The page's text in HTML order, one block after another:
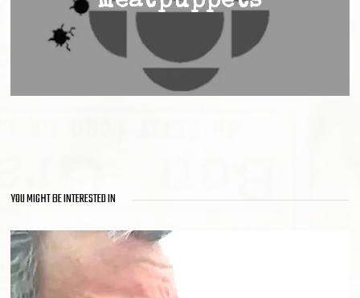
YOU MIGHT BE INTERESTED IN